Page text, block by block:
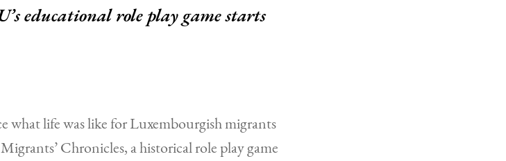
educational role play game starts
what life was like for Luxembourgish migrants
Chronicles, a historical role play game